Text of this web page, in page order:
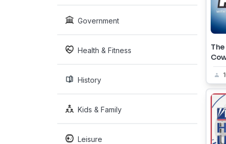
Government
Health & Fitness
History
Kids & Family
Leisure